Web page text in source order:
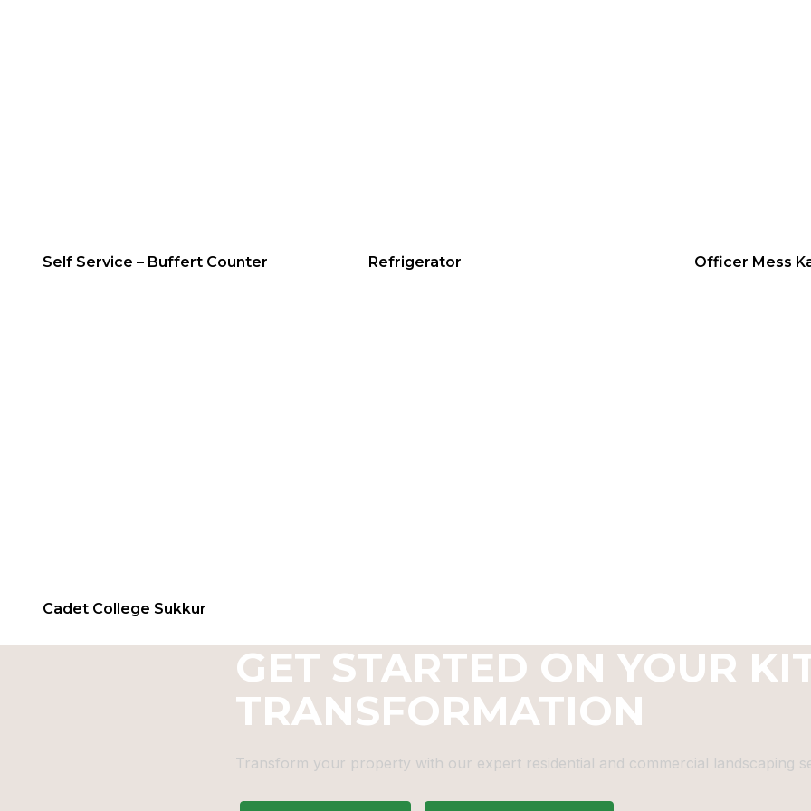
Self Service – Buffert Counter Refrigerator Officer Mess
Cadet College Sukkur
GET STARTED ON YOUR
TRANSFORMATION
Transform your property with our expert residential and commercial landscaping